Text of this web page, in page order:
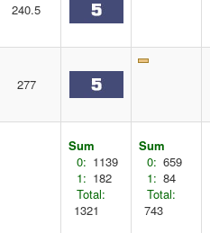
240.5
277
Sum
0: 1139
1: 182
Total:
1321
Sum
0: 659
1: 84
Total:
743